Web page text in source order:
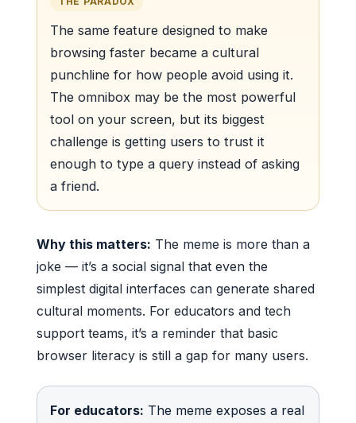
The same feature designed to make
browsing faster became a cultural
punchline for how people avoid using it.
The omnibox may be the most powerful
tool on your screen, but its biggest
challenge is getting users to trust it
enough to type a query instead of asking
a friend.
Why this matters: The meme is more than a
joke — it’s a social signal that even the
simplest digital interfaces can generate shared
cultural moments. For educators and tech
support teams, it’s a reminder that basic
browser literacy is still a gap for many users.
For educators: The meme exposes a real